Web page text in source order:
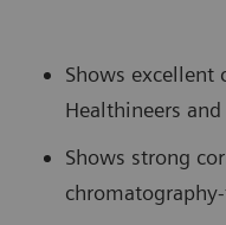
Shows excellent
Healthineers
Shows strong